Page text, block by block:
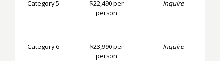
Category 5
$22,490 per
person
Inquire
Category 6
$23,990 per
person
Inquire